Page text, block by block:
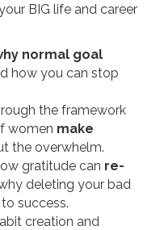
BIG life and career
normal goal
how you can stop
the framework
women make
the overwhelm.
gratitude can re-
deleting your bad
success.
creation and